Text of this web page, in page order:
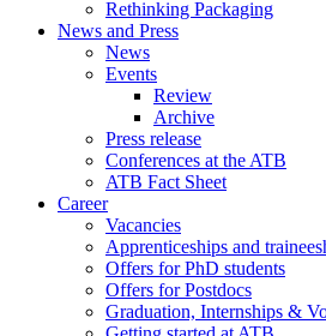
Rethinking Packaging
News and Press
News
Events
Review
Archive
Press release
Conferences at the ATB
ATB Fact Sheet
Career
Vacancies
Apprenticeships and
Offers for PhD students
Offers for Postdocs
Graduation, Internships &